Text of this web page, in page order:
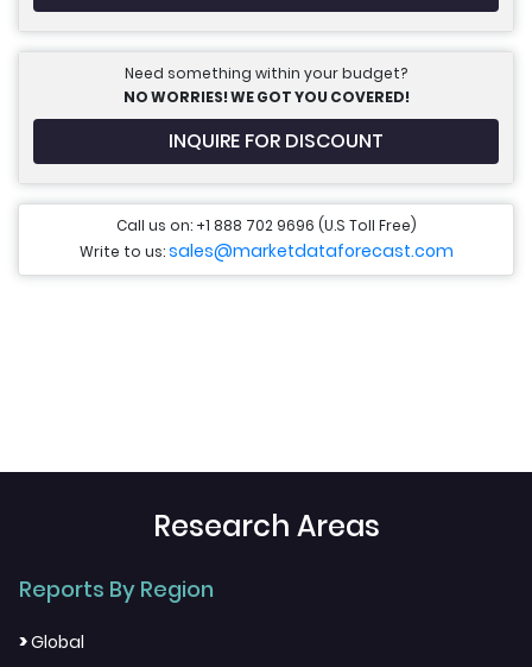
Need something within your budget?
NO WORRIES! WE GOT YOU COVERED!
INQUIRE FOR DISCOUNT
Call us on: +1 888 702 9696 (U.S Toll Free)
Write to us:sales@marketdataforecast.com
Research Areas
Reports By Region
>Global